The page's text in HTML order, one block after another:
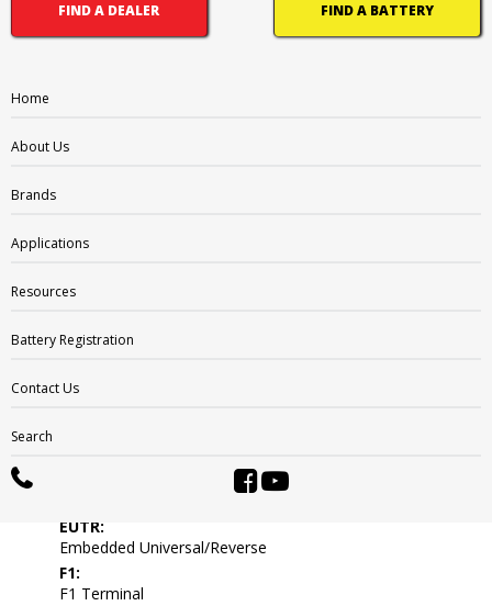
FIND A DEALER FIND A BATTERY
Home
About Us
Brands
Applications
Resources
Battery Registration
Contact Us
Search
CV:
DFP:
DST:
DT:
DWNT:
EUTR:
Embedded Universal/Reverse
F1:
F1 Terminal